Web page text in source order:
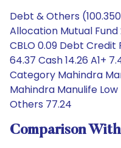
Debt & Others
Allocation Mutual Fund
CBLO 0.09 Debt
64.37 Cash 14.26 A1+
Category Mahindra
Mahindra Manulife
Others 77.24
Comparison